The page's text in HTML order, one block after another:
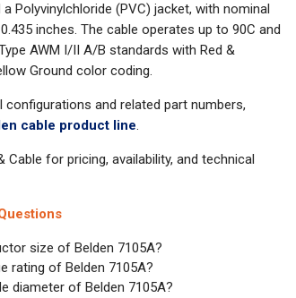
Polyvinylchloride (PVC) jacket, with nominal
inches. The cable operates up to 90C and
AWM I/II A/B standards with Red &
Ground color coding.
configurations and related part numbers,
cable product line.
Cable for pricing, availability, and technical
size of Belden 7105A?
rating of Belden 7105A?
diameter of Belden 7105A?